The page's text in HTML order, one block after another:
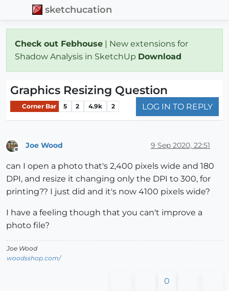
sketchucation
Check out Febhouse | New extensions for
Shadow Analysis in SketchUp Download
Graphics Resizing Question
Corner Bar 5 2 4.9k 2 LOG IN TO REPLY
Joe Wood 9 Sep 2020, 22:51
can I open a photo that's 2,400 pixels wide and 180
DPI, and resize it changing only the DPI to 300, for
printing?? I just did and it's now 4100 pixels wide?
I have a feeling though that you can't improve a
photo file?
Joe Wood
woodsshop.com/
0